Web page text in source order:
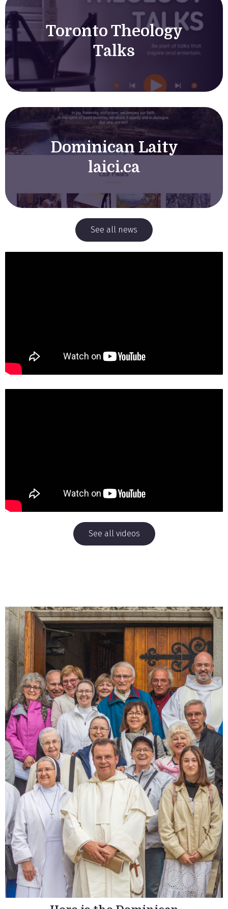
Toronto Theology
Talks
Dominican Laity
laici.ca
See all news
See all videos